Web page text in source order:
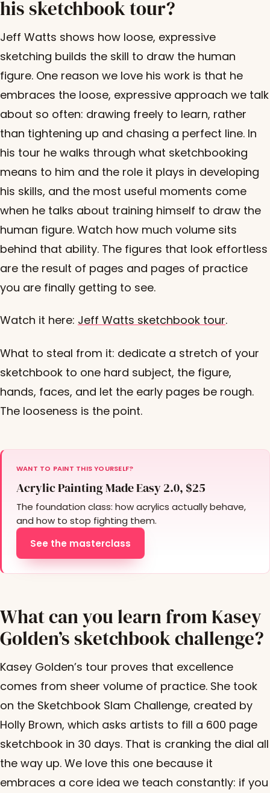
his sketchbook tour?
Jeff Watts shows how loose, expressive
sketching builds the skill to draw the human
figure. One reason we love his work is that he
embraces the loose, expressive approach we talk
about so often: drawing freely to learn, rather
than tightening up and chasing a perfect line. In
his tour he walks through what sketchbooking
means to him and the role it plays in developing
his skills, and the most useful moments come
when he talks about training himself to draw the
human figure. Watch how much volume sits
behind that ability. The figures that look effortless
are the result of pages and pages of practice
you are finally getting to see.
Watch it here: Jeff Watts sketchbook tour.
What to steal from it: dedicate a stretch of your
sketchbook to one hard subject, the figure,
hands, faces, and let the early pages be rough.
The looseness is the point.
WANT TO PAINT THIS YOURSELF?
Acrylic Painting Made Easy 2.0, $25
The foundation class: how acrylics actually behave,
and how to stop fighting them.
See the masterclass
What can you learn from Kasey
Golden’s sketchbook challenge?
Kasey Golden’s tour proves that excellence
comes from sheer volume of practice. She took
on the Sketchbook Slam Challenge, created by
Holly Brown, which asks artists to fill a 600 page
sketchbook in 30 days. That is cranking the dial all
the way up. We love this one because it
embraces a core idea we teach constantly: if you